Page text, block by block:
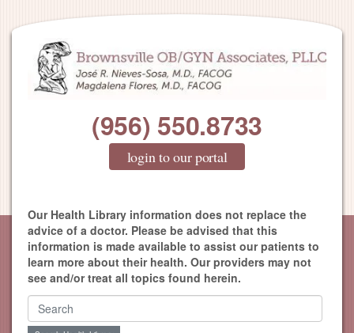
(956) 550.8733
login to our portal
Our Health Library information does not replace the
advice of a doctor. Please be advised that this
information is made available to assist our patients to
learn more about their health. Our providers may not
see and/or treat all topics found herein.
Search Health Library